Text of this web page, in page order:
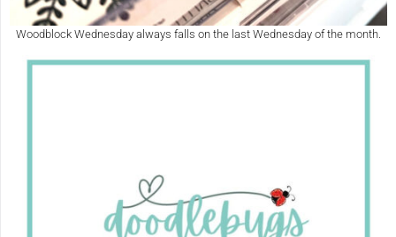
Woodblock Wednesday always falls on the last Wednesday of the month.